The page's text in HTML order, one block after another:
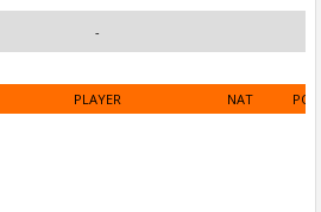
-
PLAYER NAT POS